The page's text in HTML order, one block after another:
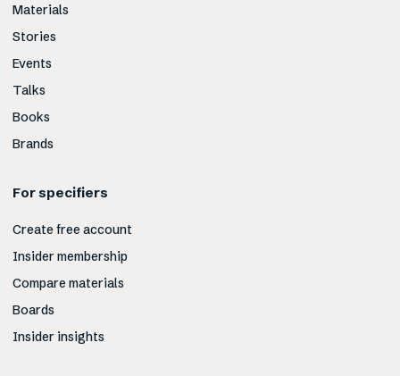
Materials
Stories
Events
Talks
Books
Brands
For specifiers
Create free account
Insider membership
Compare materials
Boards
Insider insights